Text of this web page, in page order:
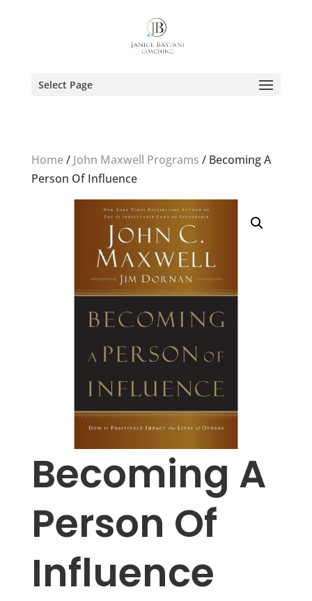
Select Page
Home/ John Maxwell Programs / Becoming A
Person Of Influence
Becoming A
Person Of
Influence